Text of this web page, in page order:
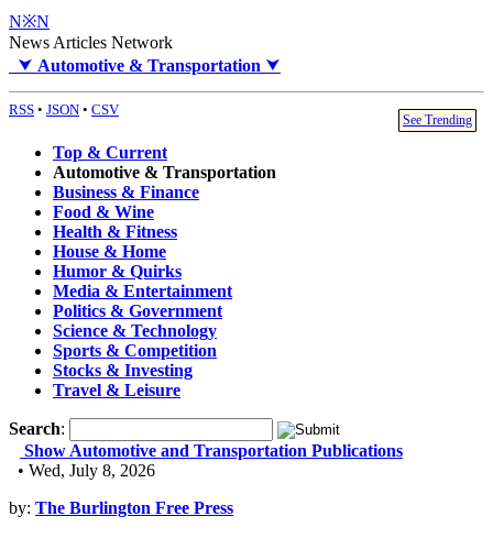
N※N
News Articles Network
⮟ Automotive & Transportation ⮟
RSS • JSON • CSV
See Trending
Top & Current
Automotive & Transportation
Business & Finance
Food & Wine
Health & Fitness
House & Home
Humor & Quirks
Media & Entertainment
Politics & Government
Science & Technology
Sports & Competition
Stocks & Investing
Travel & Leisure
Search:
Show Automotive and Transportation Publications
• Wed, July 8, 2026
by: The Burlington Free Press